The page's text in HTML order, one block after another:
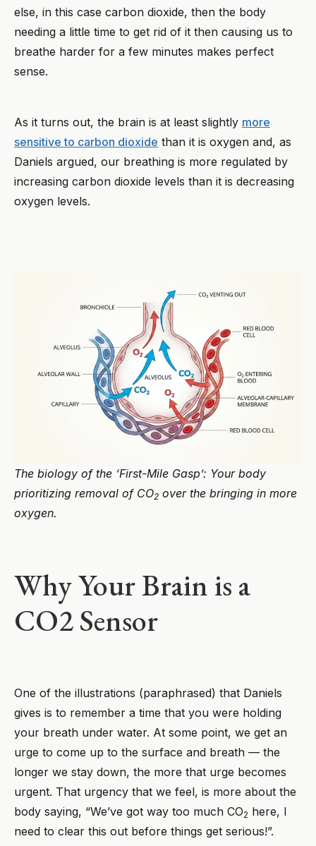
else, in this case carbon dioxide, then the body
needing a little time to get rid of it then causing us to
breathe harder for a few minutes makes perfect
sense.
As it turns out, the brain is at least slightly more
sensitive to carbon dioxide than it is oxygen and, as
Daniels argued, our breathing is more regulated by
increasing carbon dioxide levels than it is decreasing
oxygen levels.
The biology of the ‘First-Mile Gasp’: Your body
prioritizing removal of CO2 over the bringing in more
oxygen.
Why Your Brain is a
CO2 Sensor
One of the illustrations (paraphrased) that Daniels
gives is to remember a time that you were holding
your breath under water. At some point, we get an
urge to come up to the surface and breath — the
longer we stay down, the more that urge becomes
urgent. That urgency that we feel, is more about the
body saying, “We’ve got way too much CO2 here, I
need to clear this out before things get serious!”.